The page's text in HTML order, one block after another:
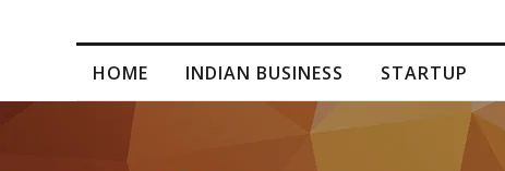
HOME INDIAN BUSINESS STARTUP